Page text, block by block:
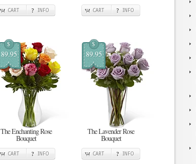
CART INFO CART INFO
$
89.95
The Enchanting Rose
Bouquet
CART INFO
$
89.95
The Lavender Rose
Bouquet
CART INFO